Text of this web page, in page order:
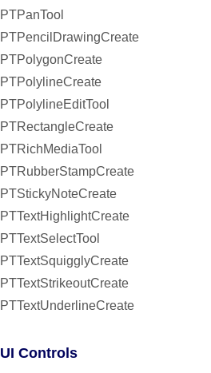
PTPanTool
PTPencilDrawingCreate
PTPolygonCreate
PTPolylineCreate
PTPolylineEditTool
PTRectangleCreate
PTRichMediaTool
PTRubberStampCreate
PTStickyNoteCreate
PTTextHighlightCreate
PTTextSelectTool
PTTextSquigglyCreate
PTTextStrikeoutCreate
PTTextUnderlineCreate
UI Controls